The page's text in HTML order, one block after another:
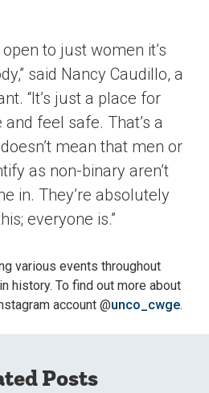
open to just women it’s
said Nancy Caudillo, a
“It’s just a place for
feel safe. That’s a
mean that men or
as non-binary aren’t
in. They’re absolutely
everyone is.”
various events throughout
history. To find out more about
account @unco_cwge.
Posts